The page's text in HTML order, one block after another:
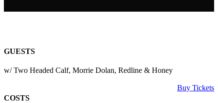
GUESTS
w/ Two Headed Calf, Morrie Dolan, Redline & Honey
Buy Tickets
COSTS